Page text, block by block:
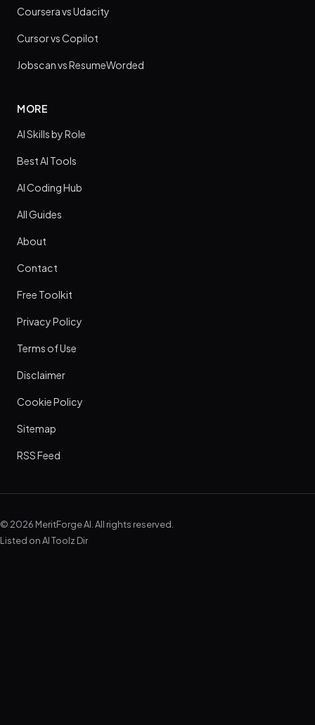
Coursera vs Udacity
Cursor vs Copilot
Jobscan vs ResumeWorded
MORE
AI Skills by Role
Best AI Tools
AI Coding Hub
All Guides
About
Contact
Free Toolkit
Privacy Policy
Terms of Use
Disclaimer
Cookie Policy
Sitemap
RSS Feed
© 2026 MeritForge AI. All rights reserved.
Listed onAI Toolz Dir